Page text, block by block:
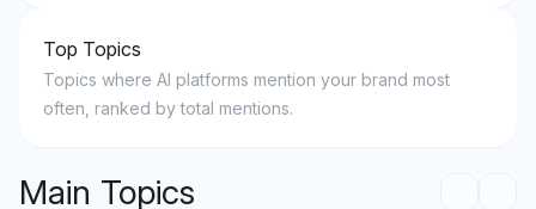
Top Topics
Topics where AI platforms mention your brand most
often, ranked by total mentions.
Main Topics